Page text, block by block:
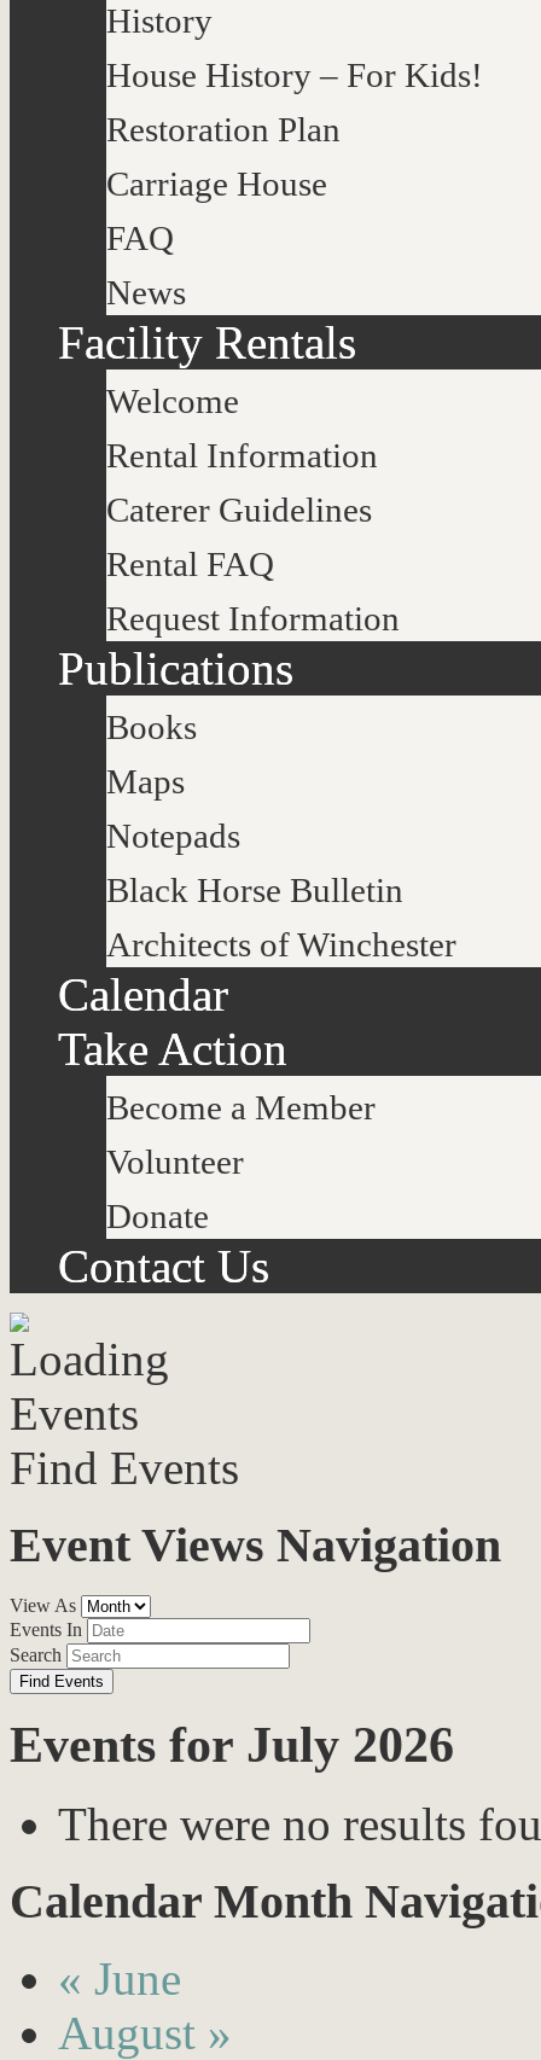
History
House History – For Kids!
Restoration Plan
Carriage House
FAQ
News
Facility Rentals
Welcome
Rental Information
Caterer Guidelines
Rental FAQ
Request Information
Publications
Books
Maps
Notepads
Black Horse Bulletin
Architects of Winchester
Calendar
Take Action
Become a Member
Volunteer
Donate
Contact Us
Find Events
Event Views Navigation
View As
Events In
Search
Events for July 2026
There were no results
Calendar Month
« June
August »